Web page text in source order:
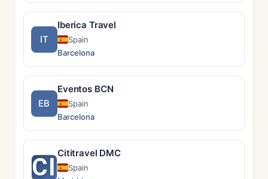
IT
Iberica Travel
Spain
Barcelona
EB
Eventos BCN
Spain
Barcelona
CICititravel DMC
Spain